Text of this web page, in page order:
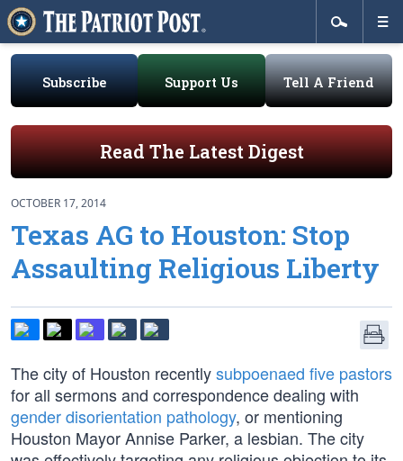
Subscribe Support Us Tell A Friend
Read The Latest Digest
OCTOBER 17, 2014
Texas AG to Houston: Stop
Assaulting Religious Liberty
The city of Houston recentlysubpoenaed five pastors
for all sermons and correspondence dealing with
gender disorientation pathology, or mentioning
Houston Mayor Annise Parker, a lesbian. The city